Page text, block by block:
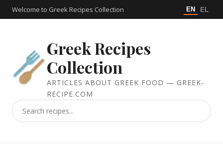
Welcome to Greek Recipes Collection EN EL
Greek Recipes
Collection
ARTICLES ABOUT GREEK FOOD — GREEK-
RECIPE.COM